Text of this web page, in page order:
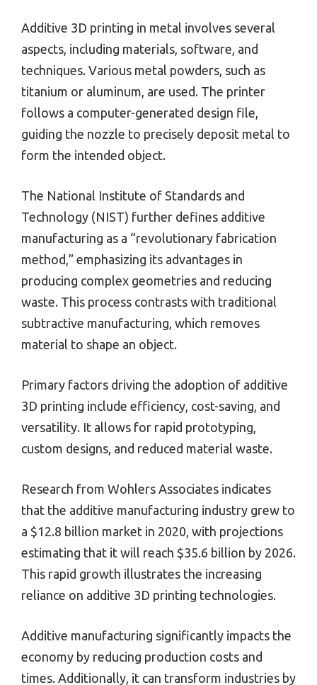
Additive 3D printing in metal involves several
aspects, including materials, software, and
techniques. Various metal powders, such as
titanium or aluminum, are used. The printer
follows a computer-generated design file,
guiding the nozzle to precisely deposit metal to
form the intended object.
The National Institute of Standards and
Technology (NIST) further defines additive
manufacturing as a “revolutionary fabrication
method,” emphasizing its advantages in
producing complex geometries and reducing
waste. This process contrasts with traditional
subtractive manufacturing, which removes
material to shape an object.
Primary factors driving the adoption of additive
3D printing include efficiency, cost-saving, and
versatility. It allows for rapid prototyping,
custom designs, and reduced material waste.
Research from Wohlers Associates indicates
that the additive manufacturing industry grew to
a $12.8 billion market in 2020, with projections
estimating that it will reach $35.6 billion by 2026.
This rapid growth illustrates the increasing
reliance on additive 3D printing technologies.
Additive manufacturing significantly impacts the
economy by reducing production costs and
times. Additionally, it can transform industries by